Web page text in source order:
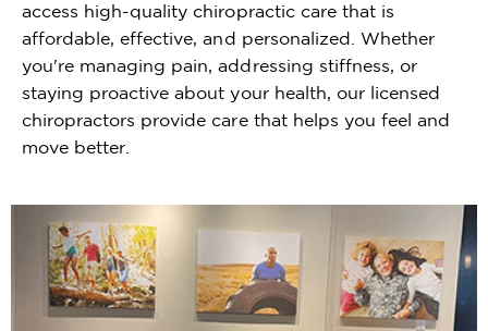
access high-quality chiropractic care that is
affordable, effective, and personalized. Whether
you're managing pain, addressing stiffness, or
staying proactive about your health, our licensed
chiropractors provide care that helps you feel and
move better.